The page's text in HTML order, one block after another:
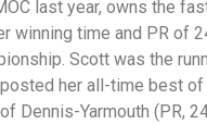
last year, owns the
winning time and PR of
Scott was the
her all-time best of
Dennis-Yarmouth (PR,